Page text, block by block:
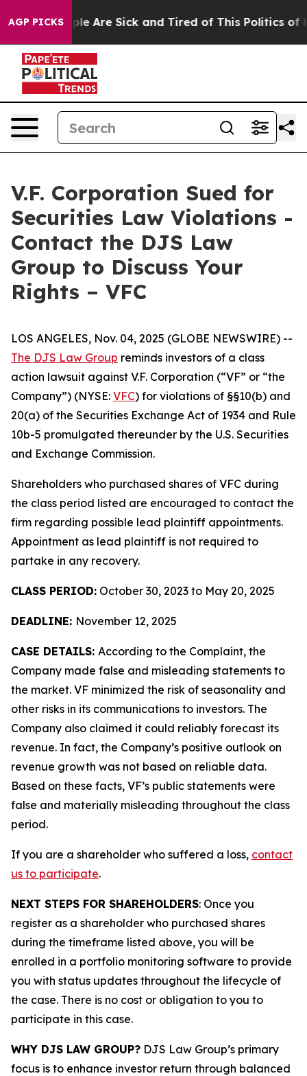
AGP PICKS
“People Are Sick and Tired of This Politics of
V.F. Corporation Sued for
Securities Law Violations -
Contact the DJS Law
Group to Discuss Your
Rights – VFC
LOS ANGELES, Nov. 04, 2025 (GLOBE NEWSWIRE) --
The DJS Law Group reminds investors of a class
action lawsuit against V.F. Corporation (“VF” or “the
Company”) (NYSE: VFC) for violations of §§10(b) and
20(a) of the Securities Exchange Act of 1934 and Rule
10b-5 promulgated thereunder by the U.S. Securities
and Exchange Commission.
Shareholders who purchased shares of VFC during
the class period listed are encouraged to contact the
firm regarding possible lead plaintiff appointments.
Appointment as lead plaintiff is not required to
partake in any recovery.
CLASS PERIOD: October 30, 2023 to May 20, 2025
DEADLINE: November 12, 2025
CASE DETAILS: According to the Complaint, the
Company made false and misleading statements to
the market. VF minimized the risk of seasonality and
other risks in its communications to investors. The
Company also claimed it could reliably forecast its
revenue. In fact, the Company’s positive outlook on
revenue growth was not based on reliable data.
Based on these facts, VF’s public statements were
false and materially misleading throughout the class
period.
If you are a shareholder who suffered a loss, contact
us to participate.
NEXT STEPS FOR SHAREHOLDERS: Once you
register as a shareholder who purchased shares
during the timeframe listed above, you will be
enrolled in a portfolio monitoring software to provide
you with status updates throughout the lifecycle of
the case. There is no cost or obligation to you to
participate in this case.
WHY DJS LAW GROUP? DJS Law Group’s primary
focus is to enhance investor return through balanced